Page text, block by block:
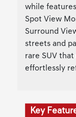
while
Spot View
Surround
streets and
rare SUV
effortlessly
Key